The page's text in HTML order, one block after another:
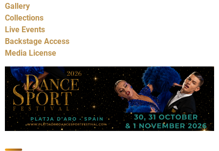
Gallery
Collections
Live Events
Backstage Access
Media License